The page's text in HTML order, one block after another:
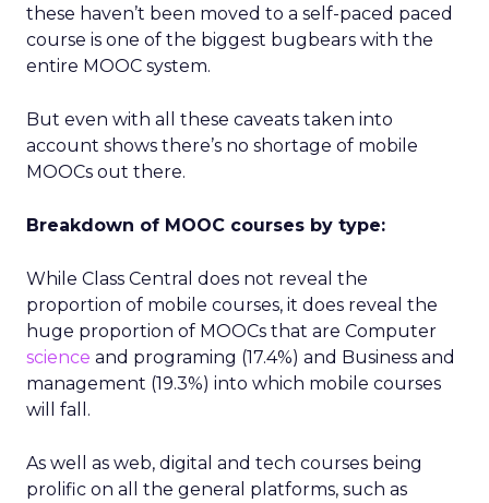
these haven’t been moved to a self-paced paced
course is one of the biggest bugbears with the
entire MOOC system.
But even with all these caveats taken into
account shows there’s no shortage of mobile
MOOCs out there.
Breakdown of MOOC courses by type:
While Class Central does not reveal the
proportion of mobile courses, it does reveal the
huge proportion of MOOCs that are Computer
science and programing (17.4%) and Business and
management (19.3%) into which mobile courses
will fall.
As well as web, digital and tech courses being
prolific on all the general platforms, such as